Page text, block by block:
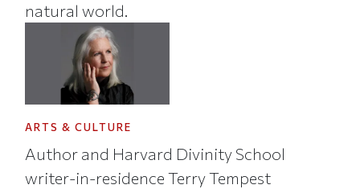
natural world.
ARTS & CULTURE
Author and Harvard Divinity School
writer-in-residence Terry Tempest